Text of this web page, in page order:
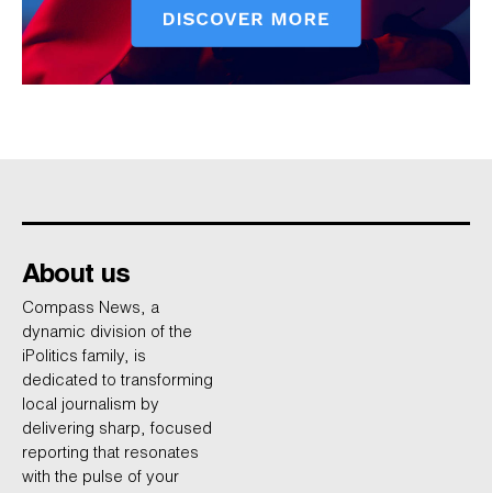
About us
Compass News, a
dynamic division of the
iPolitics family, is
dedicated to transforming
local journalism by
delivering sharp, focused
reporting that resonates
with the pulse of your